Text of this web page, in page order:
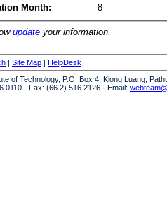
Month:
8
update your information.
| Site Map | HelpDesk
of Technology, P.O. Box 4, Klong Luang,
0110 · Fax: (66 2) 516 2126 · Email: